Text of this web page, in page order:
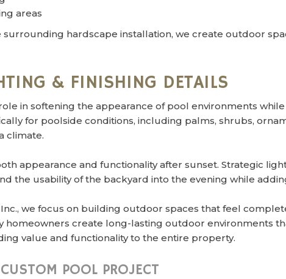
areas
hardscape installation, we create outdoor
& FINISHING DETAILS
in softening the appearance of pool environments
for poolside conditions, including palms, shrubs,
climate.
appearance and functionality after sunset. Strategic
the usability of the backyard into the evening while
we focus on building outdoor spaces that feel
homeowners create long-lasting outdoor environments
value and functionality to the entire property.
POOL PROJECT